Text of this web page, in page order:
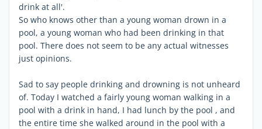
drink at all'.
So who knows other than a young woman drown in a
pool, a young woman who had been drinking in that
pool. There does not seem to be any actual witnesses
just opinions.
Sad to say people drinking and drowning is not unheard
of. Today I watched a fairly young woman walking in a
pool with a drink in hand, I had lunch by the pool , and
the entire time she walked around in the pool with a